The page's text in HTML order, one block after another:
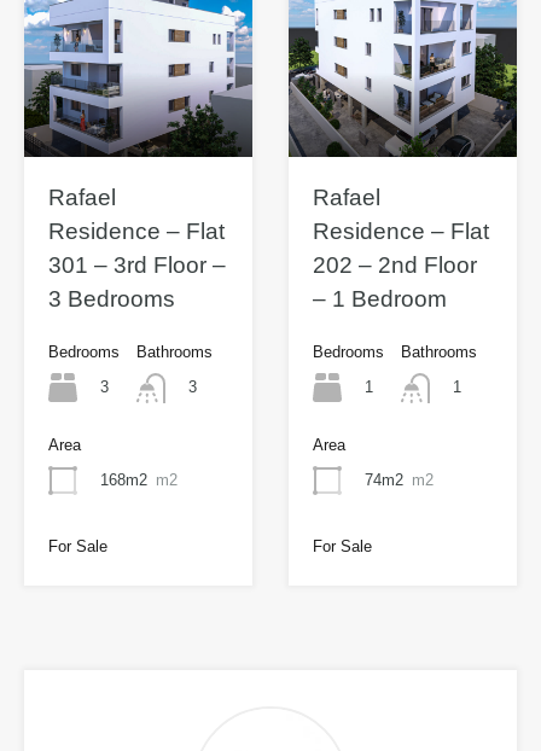
Rafael
Residence – Flat
301 – 3rd Floor –
3 Bedrooms
Bedrooms
3
Bathrooms
3
Area
168m2 m2
For Sale
Rafael
Residence – Flat
202 – 2nd Floor
– 1 Bedroom
Bedrooms
1
Bathrooms
1
Area
74m2 m2
For Sale